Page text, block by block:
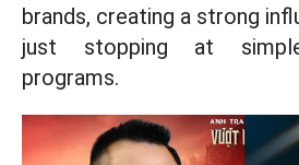
brands, creating a strong
just stopping at
programs.